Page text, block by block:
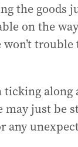
the goods
on the
along
may just be
any